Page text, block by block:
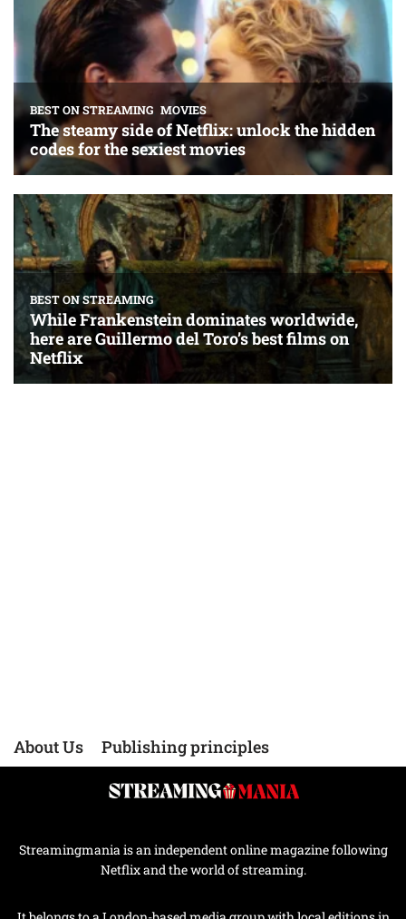
About Us Publishing principles
Streamingmania is an independent online magazine following
Netflix and the world of streaming.